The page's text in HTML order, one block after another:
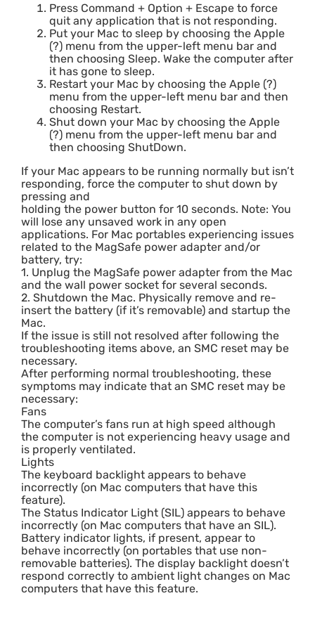
Press Command + Option + Escape to force
quit any application that is not responding.
Put your Mac to sleep by choosing the Apple
(?) menu from the upper-left menu bar and
then choosing Sleep. Wake the computer after
it has gone to sleep.
Restart your Mac by choosing the Apple (?)
menu from the upper-left menu bar and then
choosing Restart.
Shut down your Mac by choosing the Apple
(?) menu from the upper-left menu bar and
then choosing ShutDown.
If your Mac appears to be running normally but isn’t
responding, force the computer to shut down by
pressing and
holding the power button for 10 seconds. Note: You
will lose any unsaved work in any open
applications. For Mac portables experiencing issues
related to the MagSafe power adapter and/or
battery, try:
1. Unplug the MagSafe power adapter from the Mac
and the wall power socket for several seconds.
2. Shutdown the Mac. Physically remove and re-
insert the battery (if it’s removable) and startup the
Mac.
If the issue is still not resolved after following the
troubleshooting items above, an SMC reset may be
necessary.
After performing normal troubleshooting, these
symptoms may indicate that an SMC reset may be
necessary:
Fans
The computer’s fans run at high speed although
the computer is not experiencing heavy usage and
is properly ventilated.
Lights
The keyboard backlight appears to behave
incorrectly (on Mac computers that have this
feature).
The Status Indicator Light (SIL) appears to behave
incorrectly (on Mac computers that have an SIL).
Battery indicator lights, if present, appear to
behave incorrectly (on portables that use non-
removable batteries). The display backlight doesn’t
respond correctly to ambient light changes on Mac
computers that have this feature.